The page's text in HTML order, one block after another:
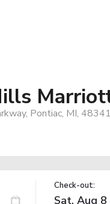
Pontiac, MI,
Check-out: